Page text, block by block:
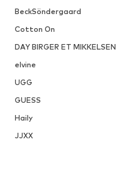
BeckSöndergaard
Cotton On
DAY BIRGER ET MIKKELSEN
elvine
UGG
GUESS
Haily
JJXX